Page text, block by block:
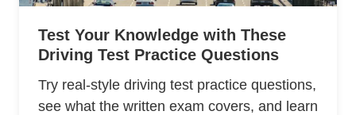
Test Your Knowledge with These
Driving Test Practice Questions
Try real-style driving test practice questions,
see what the written exam covers, and learn